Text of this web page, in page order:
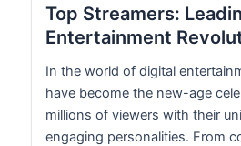
Top Streamers:
Entertainment
In the world of digital
have become the new-age
millions of viewers with their
engaging personalities. From